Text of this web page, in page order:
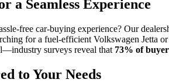
a Seamless Experience
free car-buying experience? Our
for a fuel-efficient Volkswagen Jetta
surveys reveal that 73% of
to Your Needs